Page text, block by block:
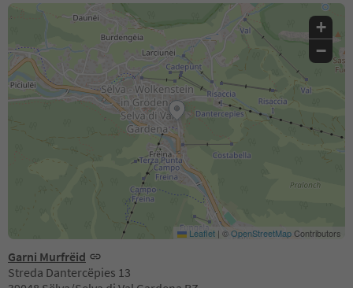
Garni Murfrëid
Streda Dantercëpies 13
+
−
Leaflet | ©OpenStreetMapContributors